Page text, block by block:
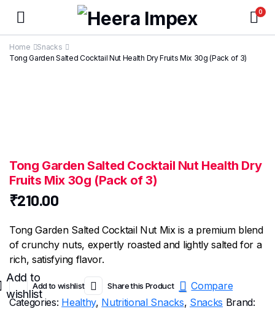
0
Home
Snacks
Tong Garden Salted Cocktail Nut Health Dry Fruits Mix 30g (Pack of 3)
Tong Garden Salted Cocktail Nut Health Dry
Fruits Mix 30g (Pack of 3)
₹210.00
Tong Garden Salted Cocktail Nut Mix is a premium blend
of crunchy nuts, expertly roasted and lightly salted for a
rich, satisfying flavor.
Add to
wishlist
Add to wishlist Share this Product
Compare
Categories: Healthy, Nutritional Snacks, Snacks Brand: